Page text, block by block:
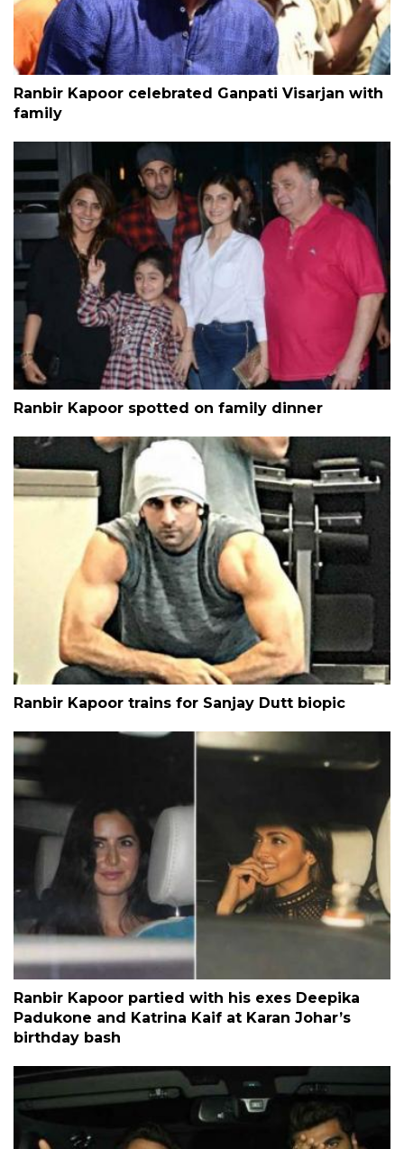
Ranbir Kapoor celebrated Ganpati Visarjan with
family
Ranbir Kapoor spotted on family dinner
Ranbir Kapoor trains for Sanjay Dutt biopic
Ranbir Kapoor partied with his exes Deepika
Padukone and Katrina Kaif at Karan Johar’s
birthday bash